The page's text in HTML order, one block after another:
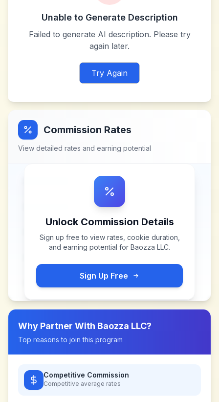
Unable to Generate Description
Failed to generate AI description. Please try
again later.
Try Again
Commission Rates
View detailed rates and earning potential
Unlock Commission Details
Sign up free to view rates, cookie duration,
and earning potential for Baozza LLC.
Sign Up Free
Why Partner With Baozza LLC?
Top reasons to join this program
Competitive Commission
Competitive average rates